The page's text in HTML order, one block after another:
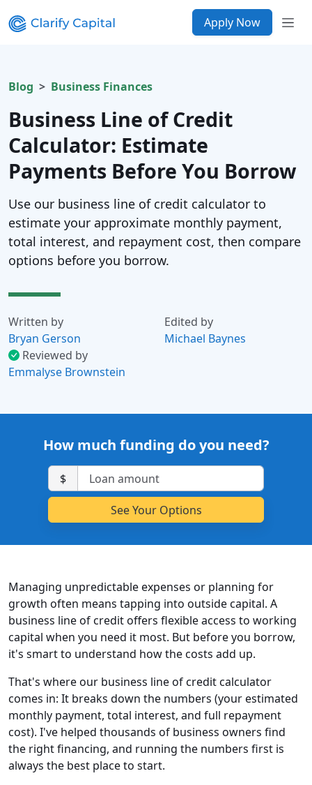
Apply Now
Blog Business Finances
Business Line of Credit
Calculator: Estimate
Payments Before You Borrow
Use our business line of credit calculator to
estimate your approximate monthly payment,
total interest, and repayment cost, then compare
options before you borrow.
Written by
Bryan Gerson
Edited by
Michael Baynes
Reviewed by
Emmalyse Brownstein
How much funding do you need?
$
Managing unpredictable expenses or planning for
growth often means tapping into outside capital. A
business line of credit offers flexible access to working
capital when you need it most. But before you borrow,
it's smart to understand how the costs add up.
That's where our business line of credit calculator
comes in: It breaks down the numbers (your estimated
monthly payment, total interest, and full repayment
cost). I've helped thousands of business owners find
the right financing, and running the numbers first is
always the best place to start.